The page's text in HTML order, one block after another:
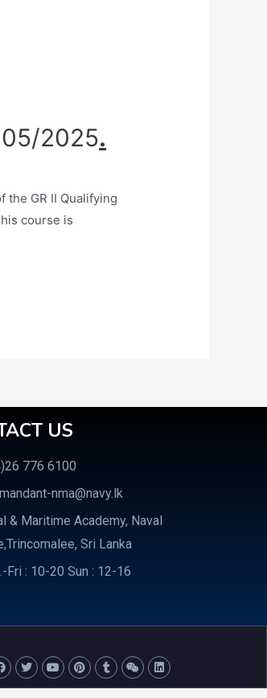
05/2025.
the GR II Qualifying
course is
US
776 6100
nma@navy.lk
& Maritime Academy, Naval
Sri Lanka
Fri : 10-20 Sun : 12-16